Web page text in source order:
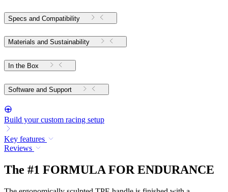
Specs and Compatibility
Materials and Sustainability
In the Box
Software and Support
Build your custom racing setup
Key features
Reviews
The #1 FORMULA FOR ENDURANCE